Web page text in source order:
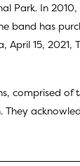
Park. In
band has
15, 2021,
comprised